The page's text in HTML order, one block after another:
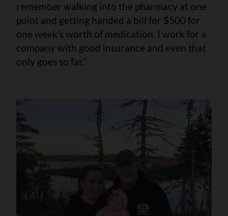
remember walking into the pharmacy at one
point and getting handed a bill for $500 for
one week’s worth of medication. I work for a
company with good insurance and even that
only goes so far.”